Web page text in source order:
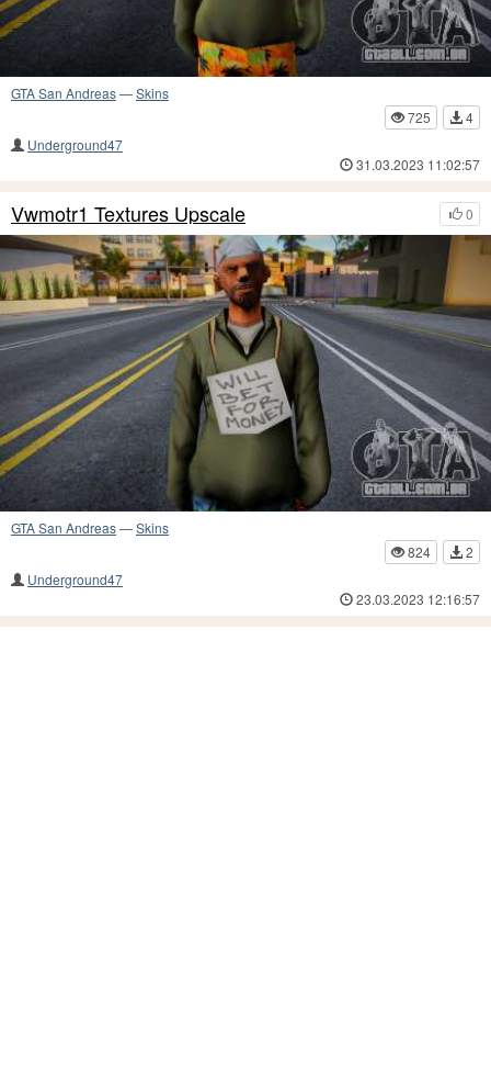
GTA San Andreas—Skins
725
4
Underground47
31.03.2023 11:02:57
0
Vwmotr1 Textures Upscale
GTA San Andreas—Skins
824
2
Underground47
23.03.2023 12:16:57